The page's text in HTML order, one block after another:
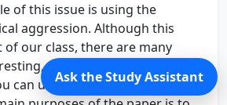
of this issue is using the
aggression. Although this
of our class, there are many
novel, and creative
can use. Please keep in mind
Ask the Study Assistant